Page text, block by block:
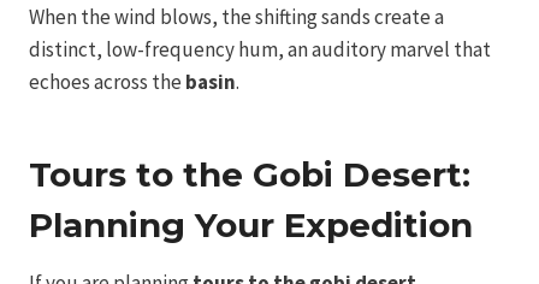
When the wind blows, the shifting sands create a
distinct, low-frequency hum, an auditory marvel that
echoes across the basin.
Tours to the Gobi Desert:
Planning Your Expedition